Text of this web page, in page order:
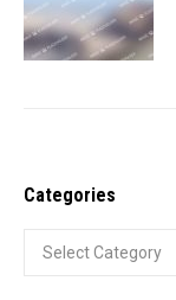
Categories
Categories